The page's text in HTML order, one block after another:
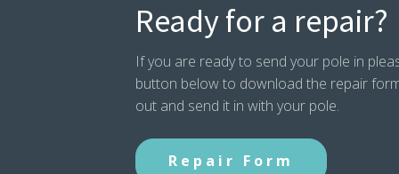
Ready for a repair?
If you are ready to send your pole in
button below to download the repair
out and send it in with your pole.
Repair Form